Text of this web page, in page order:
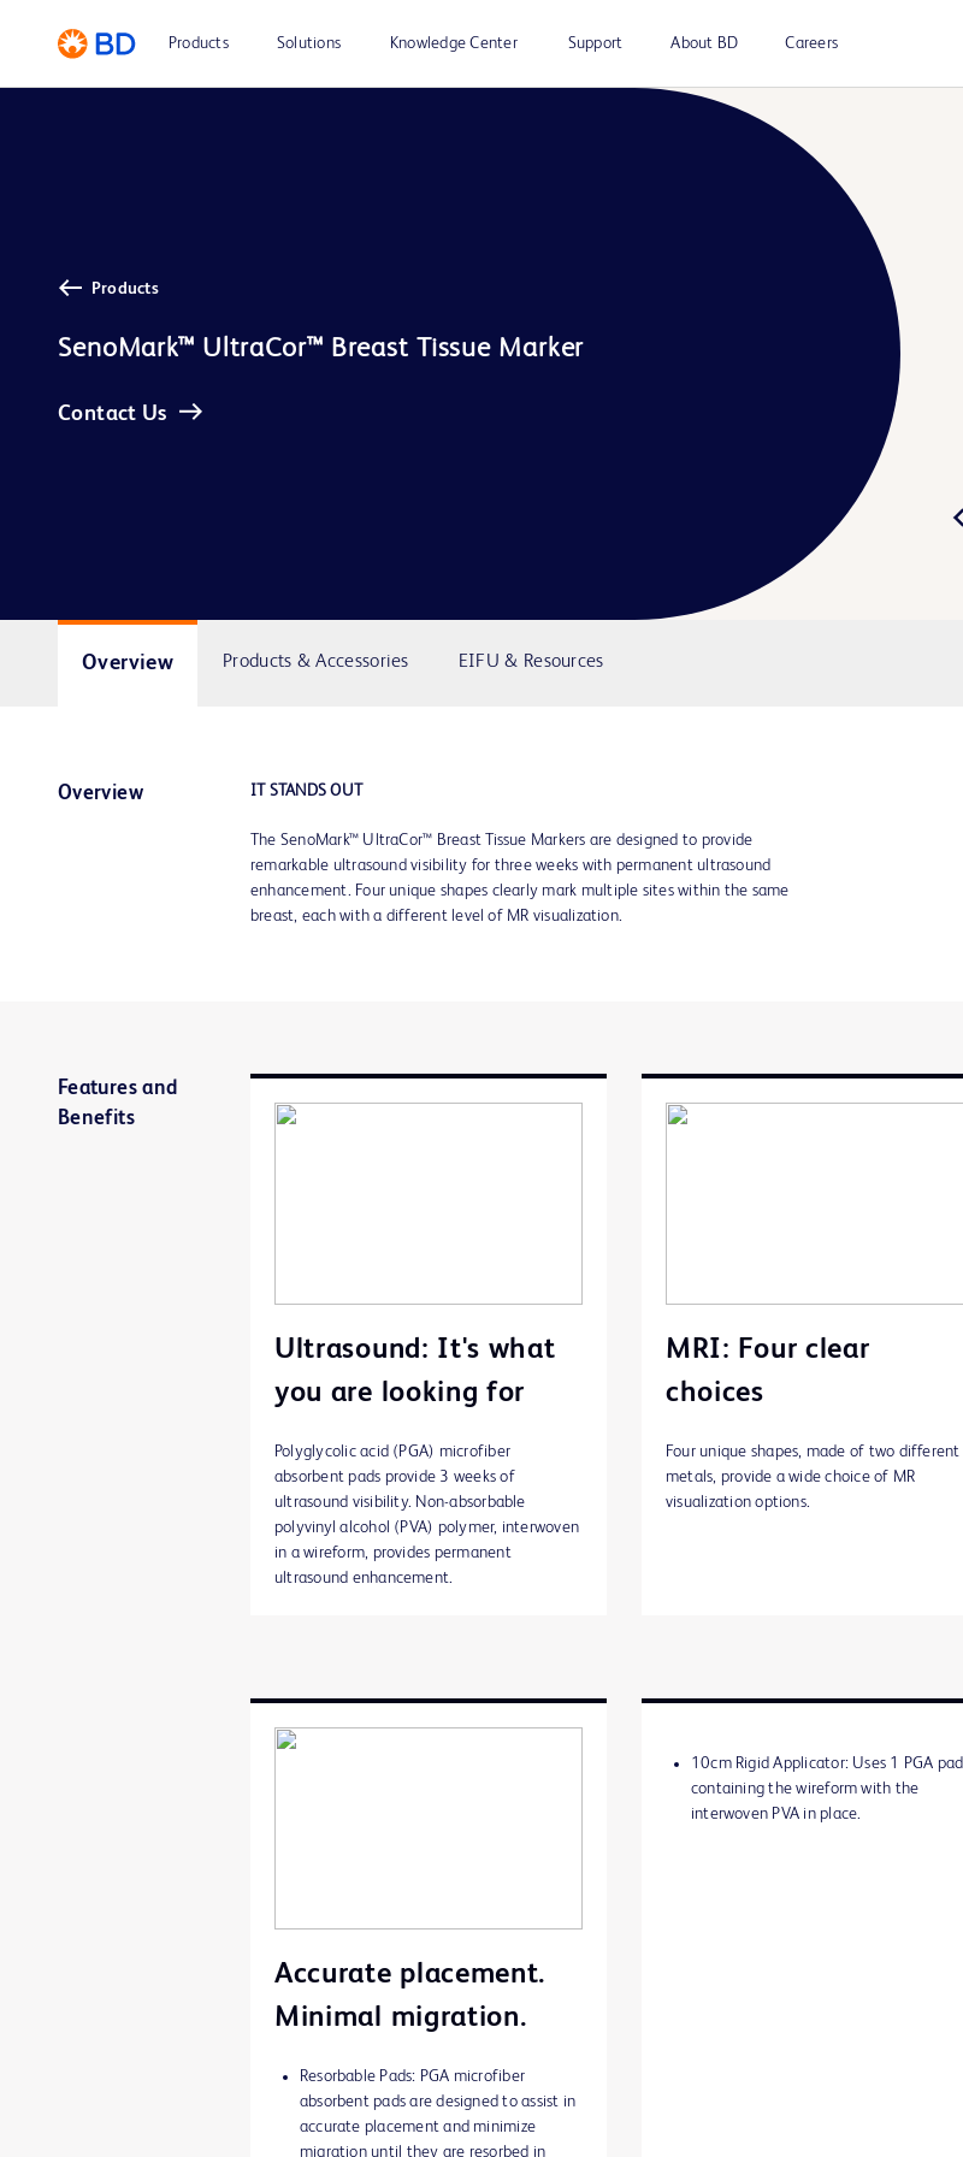
Products Solutions Knowledge Center Support About BD Careers
Products
SenoMark™ UltraCor™ Breast Tissue Marker
Contact Us
Video
Overview Products & Accessories EIFU & Resources
Overview IT STANDS OUT
The SenoMark™ UltraCor™ Breast Tissue Markers are designed to provide
remarkable ultrasound visibility for three weeks with permanent ultrasound
enhancement. Four unique shapes clearly mark multiple sites within the same
breast, each with a different level of MR visualization.
Features and
Benefits
Ultrasound: It's what
you are looking for
Polyglycolic acid (PGA) microfiber
absorbent pads provide 3 weeks of
ultrasound visibility. Non-absorbable
polyvinyl alcohol (PVA) polymer, interwoven
in a wireform, provides permanent
ultrasound enhancement.
MRI: Four clear
choices
Four unique shapes, made of two different
metals, provide a wide choice of MR
visualization options.
Accurate placement.
Minimal migration.
Resorbable Pads: PGA microfiber
absorbent pads are designed to assist in
accurate placement and minimize
migration until they are resorbed in
10cm Rigid Applicator: Uses 1 PGA pad
containing the wireform with the
interwoven PVA in place.